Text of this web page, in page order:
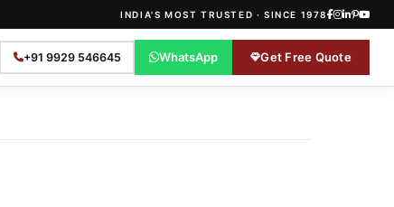
INDIA'S MOST TRUSTED · SINCE 1978
+91 9929 546645 WhatsApp Get Free Quote